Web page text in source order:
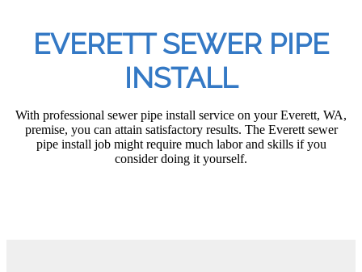
EVERETT SEWER PIPE
INSTALL
With professional sewer pipe install service on your Everett, WA,
premise, you can attain satisfactory results. The Everett sewer
pipe install job might require much labor and skills if you
consider doing it yourself.